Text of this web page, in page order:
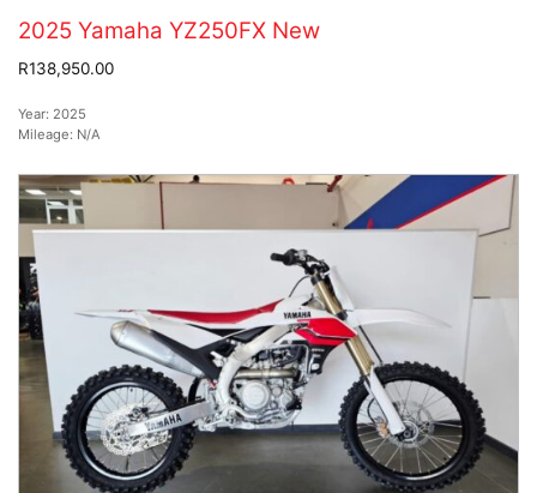
2025 Yamaha YZ250FX New
R138,950.00
Year: 2025
Mileage: N/A